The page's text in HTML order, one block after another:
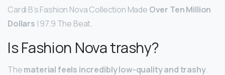
Cardi B’s Fashion Nova Collection Made Over Ten Million
Dollars | 97.9 The Beat.
Is Fashion Nova trashy?
Thematerial feels incredibly low-quality and trashy.